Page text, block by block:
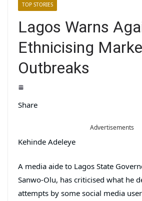
TOP STORIES
Lagos Warns
Ethnicising
Outbreaks
Share
Advertisements
Kehinde Adeleye
A media aide to Lagos State
Sanwo-Olu, has criticised what he
attempts by some social media